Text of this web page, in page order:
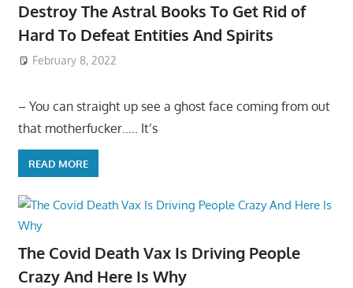
Destroy The Astral Books To Get Rid of
Hard To Defeat Entities And Spirits
February 8, 2022
– You can straight up see a ghost face coming from out
that motherfucker….. It’s
READ MORE
The Covid Death Vax Is Driving People
Crazy And Here Is Why